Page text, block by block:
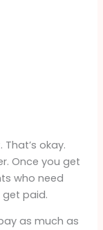
okay.
Once you get
who need
get paid.
as much as